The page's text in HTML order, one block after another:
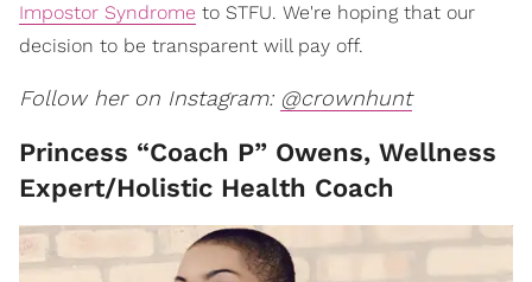
Impostor Syndrome to STFU. We're hoping that our
decision to be transparent will pay off.
Follow her on Instagram: @crownhunt
Princess “Coach P” Owens, Wellness
Expert/Holistic Health Coach